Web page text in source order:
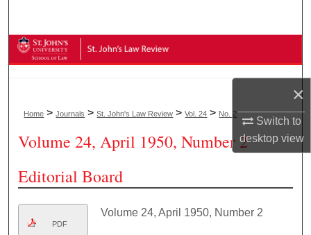
×
Switch to
desktopview
Browse Collections
About
Digital Commons Network™
Home >Journals >St. John's Law Review >Vol. 24 > No. 2
Volume 24, April 1950, Number 2
Editorial Board
PDF
Volume 24, April 1950, Number 2